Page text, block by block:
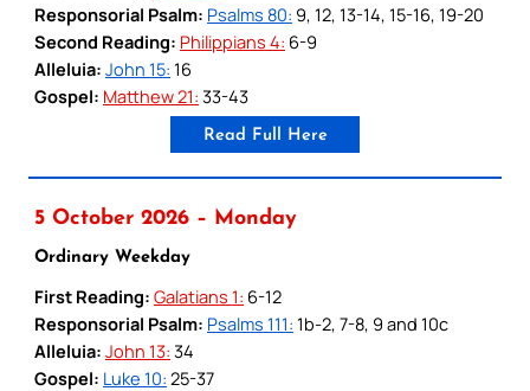
Responsorial Psalm: Psalms 80: 9, 12, 13-14, 15-16, 19-20
Second Reading: Philippians 4: 6-9
Alleluia: John 15: 16
Gospel: Matthew 21: 33-43
Read Full Here
5 October 2026 – Monday
Ordinary Weekday
First Reading: Galatians 1: 6-12
Responsorial Psalm: Psalms 111: 1b-2, 7-8, 9 and 10c
Alleluia: John 13: 34
Gospel: Luke 10: 25-37